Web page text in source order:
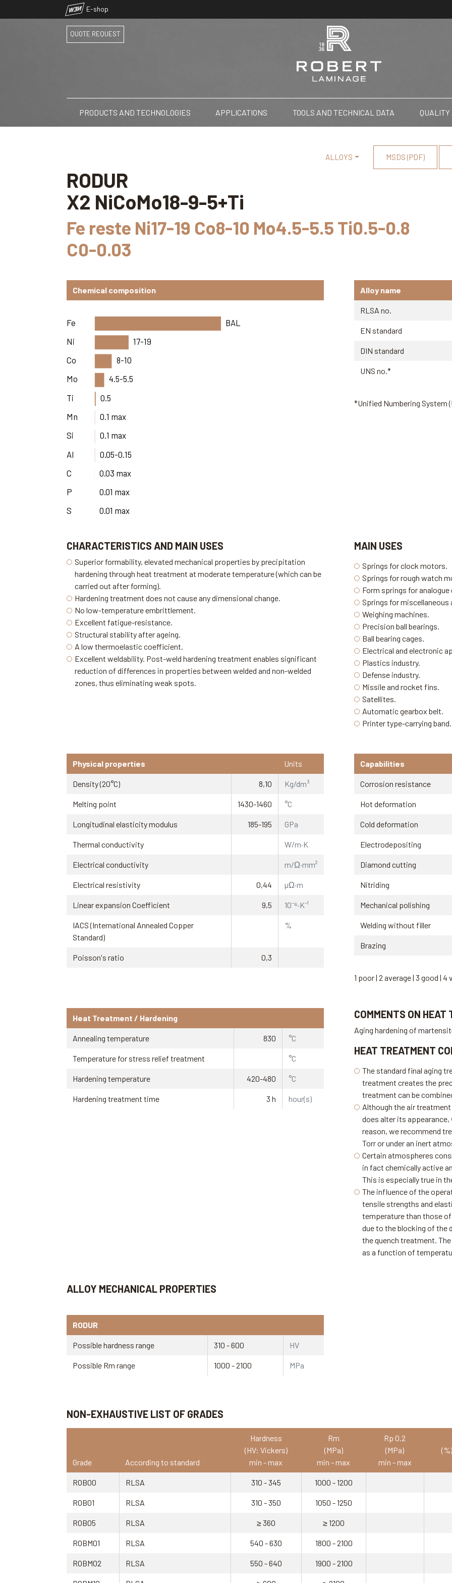
NEW E-shop
QUOTE REQUEST
PRODUCTS AND TECHNOLOGIES APPLICATIONS TOOLS AND TECHNICAL DATA
ALLOYS MSDS (PDF)
RODUR
X2 NiCoMo18-9-5+Ti
Fe reste Ni17-19 Co8-10 Mo4.5-5.5 Ti0.5-0.8
C0-0.03
Chemical composition
Fe
BAL
Ni
17-19
Co 8-10
Mo 4.5-5.5
Ti 0.5
Mn 0.1 max
Si 0.1 max
Al 0.05-0.15
C 0.03 max
P
0.01 max
S
0.01 max
Alloy name
RLSA no.
EN standard
DIN standard
UNS no.*
*Unified Numbering System
CHARACTERISTICS AND MAIN USES
Superior formability, elevated mechanical properties by precipitation
hardening through heat treatment at moderate temperature (which can be
carried out after forming).
Hardening treatment does not cause any dimensional change.
No low-temperature embrittlement.
Excellent fatigue-resistance.
Structural stability after ageing.
A low thermoelastic coefficient.
Excellent weldability. Post-weld hardening treatment enables significant
reduction of differences in properties between welded and non-welded
zones, thus eliminating weak spots.
MAIN USES
Springs for clock motors.
Springs for rough watch
Form springs for
Springs for
Weighing machines.
Precision ball bearings.
Ball bearing cages.
Electrical and electronic
Plastics industry.
Defense industry.
Missile and rocket fins.
Satellites.
Automatic gearbox belt.
Printer type-carrying band.
Physical properties Units
Density (20°C) 8,10 Kg/dm³
Melting point 1430-1460 °C
Longitudinal elasticity modulus 185-195 GPa
Thermal conductivity W/m·K
Electrical conductivity m/Ω·mm²
Electrical resistivity 0,44 µΩ·m
Linear expansion Coefficient 9,5 10⁻⁶·K⁻¹
IACS (International Annealed Copper
Standard)
%
Poisson's ratio 0,3
Capabilities
Corrosion resistance
Hot deformation
Cold deformation
Electrodepositing
Diamond cutting
Nitriding
Mechanical polishing
Welding without filler
Brazing
1 poor | 2 average | 3 good | 4
Heat Treatment / Hardening
Annealing temperature 830 °C
Temperature for stress relief treatment °C
Hardening temperature 420-480 °C
Hardening treatment time 3 h hour(s)
COMMENTS ON HEAT
Aging hardening of
HEAT TREATMENT
The standard final aging
treatment creates the
treatment can be
Although the air
does alter its
reason, we recommend
Torr or under an inert
Certain atmospheres
in fact chemically active
This is especially true in
The influence of the
tensile strengths and
temperature than those
due to the blocking of the
the quench treatment.
as a function of
ALLOY MECHANICAL PROPERTIES
RODUR
Possible hardness range 310 - 600 HV
Possible Rm range 1000 - 2100 MPa
NON-EXHAUSTIVE LIST OF GRADES
Grade According to standard
Hardness
(HV: Vickers)
min - max
Rm
(MPa)
min - max
Rp 0.2
(MPa)
min - max
(%)
ROB00 RLSA 310 - 345 1000 - 1200
ROB01 RLSA 310 - 350 1050 - 1250
ROB05 RLSA ≥ 360 ≥ 1200
ROBM01 RLSA 540 - 630 1800 - 2100
ROBM02 RLSA 550 - 640 1900 - 2100